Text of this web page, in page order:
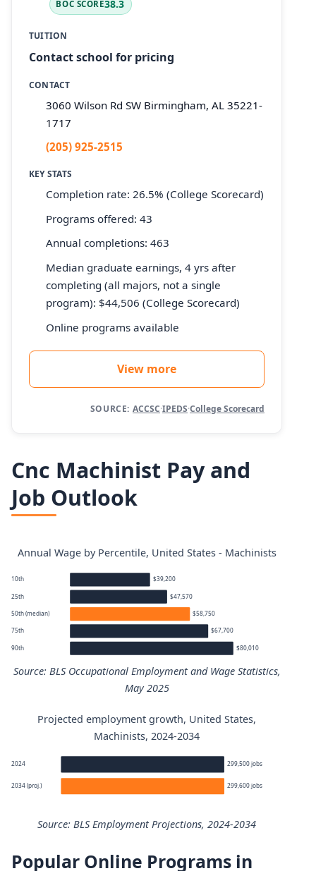
BOC SCORE38.3
TUITION
Contact school for pricing
CONTACT
3060 Wilson Rd SW Birmingham, AL 35221-
1717
(205) 925-2515
KEY STATS
Completion rate: 26.5% (College Scorecard)
Programs offered: 43
Annual completions: 463
Median graduate earnings, 4 yrs after
completing (all majors, not a single
program): $44,506 (College Scorecard)
Online programs available
View more
SOURCE: ACCSC·IPEDS·College Scorecard
Cnc Machinist Pay and
Job Outlook
Annual Wage by Percentile, United States - Machinists
10th $39,200
25th $47,570
50th (median) $58,750
75th $67,700
90th $80,010
Source: BLS Occupational Employment and Wage Statistics,
May 2025
Machinists annual wage percentiles
Percentile
Annual wage
$39,200
25th $47,570
Projected employment growth, United States,
Machinists, 2024-2034
2024 299,500 jobs
2034 (proj.) 299,600 jobs
Source: BLS Employment Projections, 2024-2034
Popular Online Programs in